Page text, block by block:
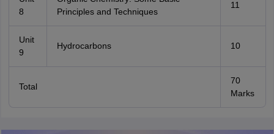
8
Principles and Techniques
11
Unit
9
Hydrocarbons 10
Total
70
Marks